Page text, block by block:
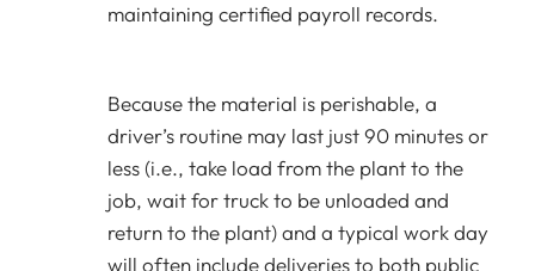
maintaining certified payroll records.
Because the material is perishable, a
driver’s routine may last just 90 minutes or
less (i.e., take load from the plant to the
job, wait for truck to be unloaded and
return to the plant) and a typical work day
will often include deliveries to both public